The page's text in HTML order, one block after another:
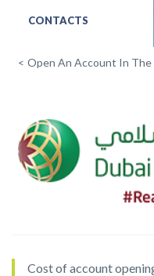
CONTACTS
< Open An Account In The
Cost of account